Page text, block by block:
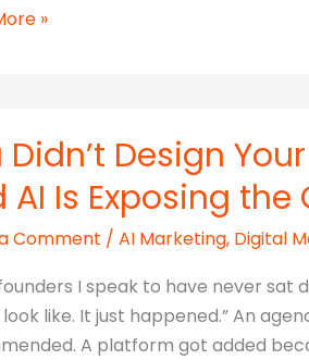
»
Didn’t Design
AI Is Exposing the
Comment / AI Marketing, Digital
I speak to have never
look like. It just happened.” An
A platform got added